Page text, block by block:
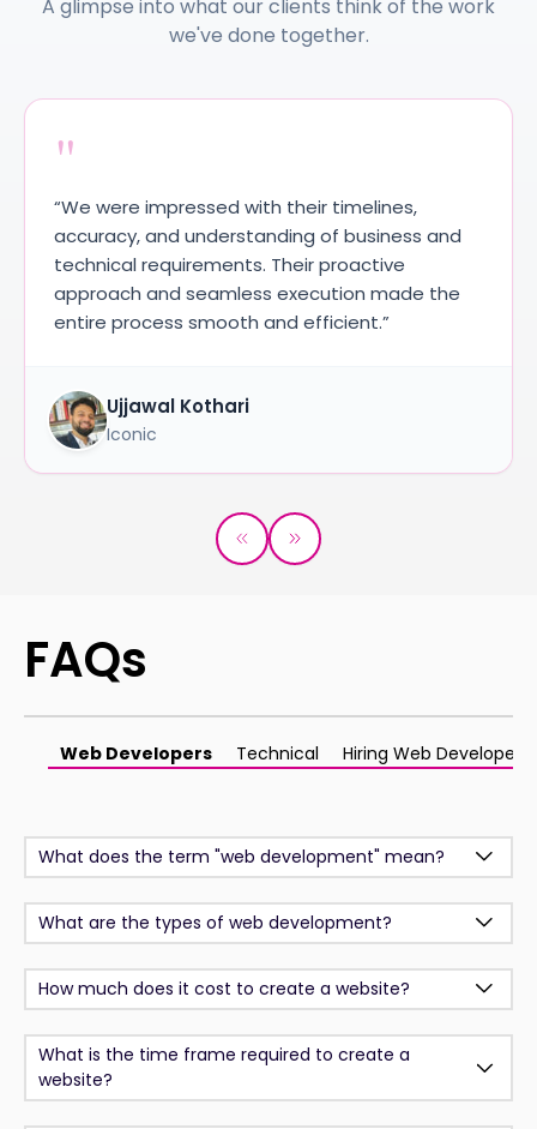
A glimpse into what our clients think of the work
we've done together.
"
“We were impressed with their timelines,
accuracy, and understanding of business and
technical requirements. Their proactive
approach and seamless execution made the
entire process smooth and efficient.”
Ujjawal Kothari
Iconic
FAQs
Web Developers Technical Hiring Web Developers
What does the term "web development" mean?
What are the types of web development?
How much does it cost to create a website?
What is the time frame required to create a
website?